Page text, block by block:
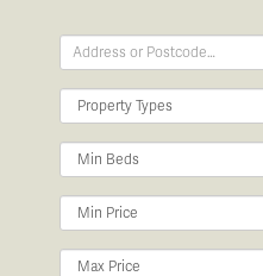
Address
Property
Minimum
Minimum
Maximum